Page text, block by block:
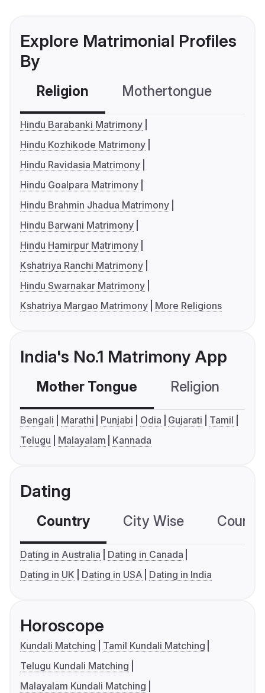
Explore Matrimonial Profiles
By
Religion Mothertongue
Hindu Barabanki Matrimony
Hindu Kozhikode Matrimony
Hindu Ravidasia Matrimony
Hindu Goalpara Matrimony
Hindu Brahmin Jhadua Matrimony
Hindu Barwani Matrimony
Hindu Hamirpur Matrimony
Kshatriya Ranchi Matrimony
Hindu Swarnakar Matrimony
Kshatriya Margao Matrimony
More Religions
India's No.1 Matrimony App
Mother Tongue Religion
Bengali Marathi Punjabi Odia Gujarati
Tamil
Telugu
Malayalam Kannada
Dating
Country City Wise
Dating in Australia
Dating in Canada
Dating in UK
Dating in USA Dating in India
Horoscope
Kundali Matching
Tamil Kundali Matching
Telugu Kundali Matching
Malayalam Kundali Matching